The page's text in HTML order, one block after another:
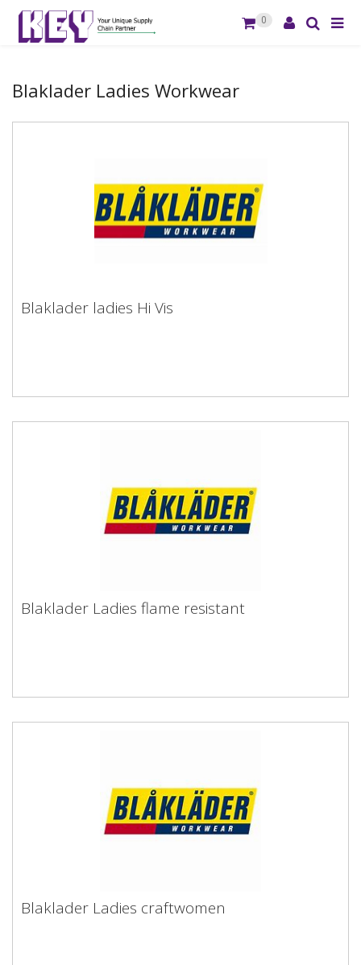
0
Blaklader Ladies Workwear
Blaklader ladies Hi Vis
Blaklader Ladies flame resistant
Blaklader Ladies craftwomen